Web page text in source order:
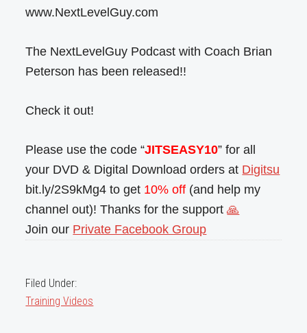
www.NextLevelGuy.com
The NextLevelGuy Podcast with Coach Brian
Peterson has been released!!
Check it out!
Please use the code “JITSEASY10” for all
your DVD & Digital Download orders at Digitsu
bit.ly/2S9kMg4 to get 10% off (and help my
channel out)! Thanks for the support🙏
Join our Private Facebook Group
Filed Under:
Training Videos